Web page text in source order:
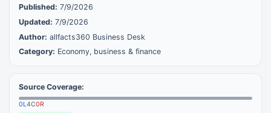
Published: 7/9/2026
Updated: 7/9/2026
Author: allfacts360 Business Desk
Category: Economy, business & finance
Source Coverage:
0L4C0R